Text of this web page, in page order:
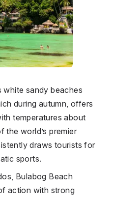
white sandy beaches
during autumn, offers
temperatures about
the world’s premier
draws tourists for
sports.
Bulabog Beach
action with strong